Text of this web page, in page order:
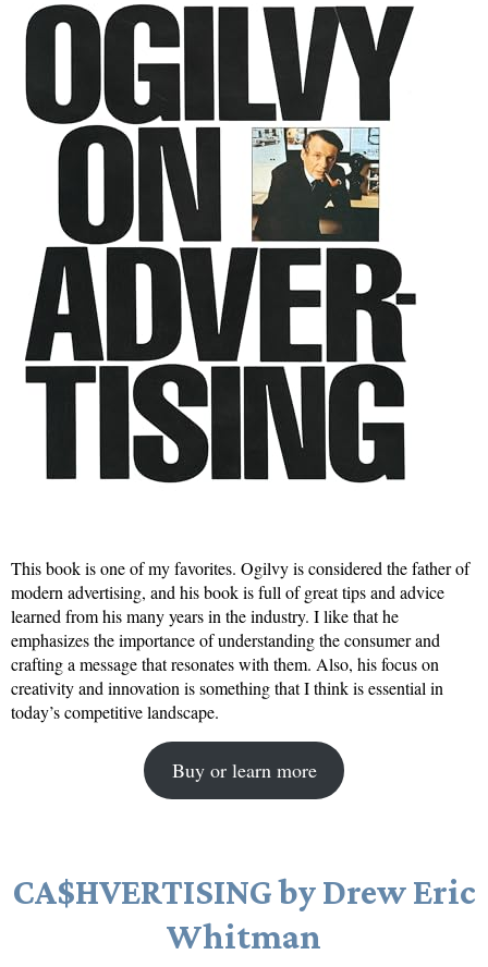
This book is one of my favorites. Ogilvy is considered the father of
modern advertising, and his book is full of great tips and advice
learned from his many years in the industry. I like that he
emphasizes the importance of understanding the consumer and
crafting a message that resonates with them. Also, his focus on
creativity and innovation is something that I think is essential in
today’s competitive landscape.
Buy or learn more
CA$HVERTISING by Drew Eric
Whitman